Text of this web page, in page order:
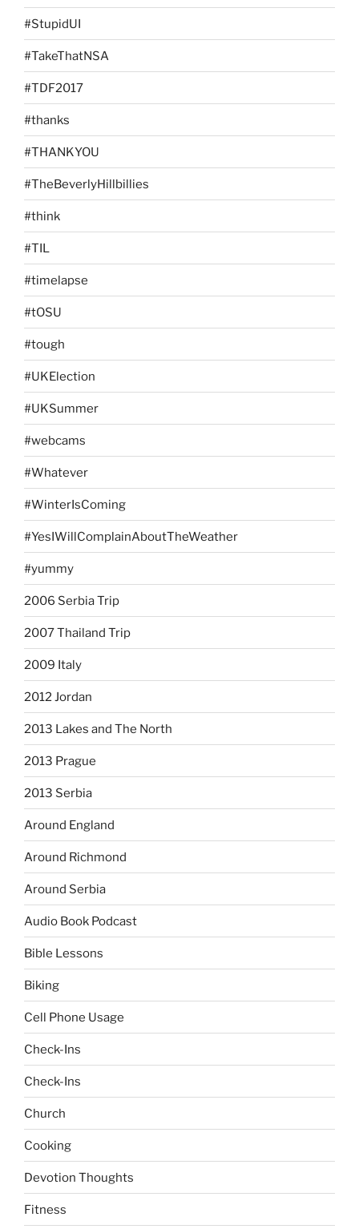
#StupidUI
#TakeThatNSA
#TDF2017
#thanks
#THANKYOU
#TheBeverlyHillbillies
#think
#TIL
#timelapse
#tOSU
#tough
#UKElection
#UKSummer
#webcams
#Whatever
#WinterIsComing
#YesIWillComplainAboutTheWeather
#yummy
2006 Serbia Trip
2007 Thailand Trip
2009 Italy
2012 Jordan
2013 Lakes and The North
2013 Prague
2013 Serbia
Around England
Around Richmond
Around Serbia
Audio Book Podcast
Bible Lessons
Biking
Cell Phone Usage
Check-Ins
Check-Ins
Church
Cooking
Devotion Thoughts
Fitness